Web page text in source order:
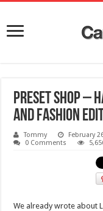
PRESET SHOP
and Fashion
Tommy February
0 Comments
We already wrote about